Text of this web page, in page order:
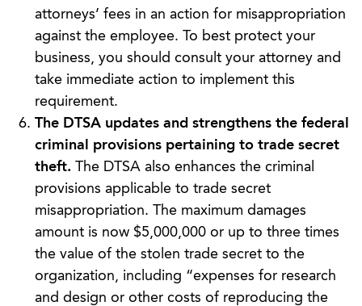
attorneys’ fees in an action for misappropriation
against the employee. To best protect your
business, you should consult your attorney and
take immediate action to implement this
requirement.
The DTSA updates and strengthens the federal
criminal provisions pertaining to trade secret
theft. The DTSA also enhances the criminal
provisions applicable to trade secret
misappropriation. The maximum damages
amount is now $5,000,000 or up to three times
the value of the stolen trade secret to the
organization, including “expenses for research
and design or other costs of reproducing the